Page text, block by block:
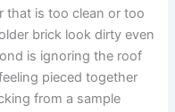
that is too clean or too
brick look dirty even
is ignoring the roof
pieced together
from a sample